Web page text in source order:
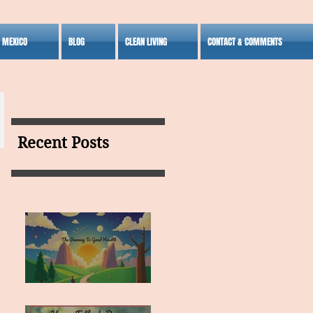
BLOG CLEAN LIVING CONTACT & COMMENTS
Recent Posts
MY VISION